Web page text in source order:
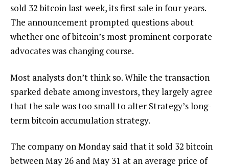
sold 32 bitcoin last week, its first sale in four years.
The announcement prompted questions about
whether one of bitcoin’s most prominent corporate
advocates was changing course.
Most analysts don’t think so. While the transaction
sparked debate among investors, they largely agree
that the sale was too small to alter Strategy’s long-
term bitcoin accumulation strategy.
The company on Monday said that it sold 32 bitcoin
between May 26 and May 31 at an average price of